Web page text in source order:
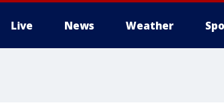
Live News Weather